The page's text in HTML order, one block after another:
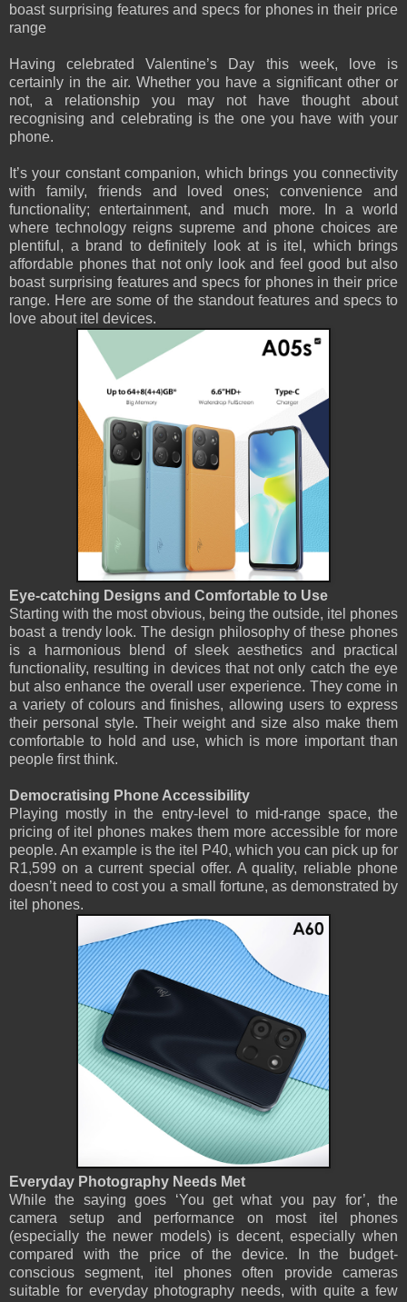
boast surprising features and specs for phones in their price
range
Having celebrated Valentine’s Day this week, love is
certainly in the air. Whether you have a significant other or
not, a relationship you may not have thought about
recognising and celebrating is the one you have with your
phone.
It’s your constant companion, which brings you connectivity
with family, friends and loved ones; convenience and
functionality; entertainment, and much more. In a world
where technology reigns supreme and phone choices are
plentiful, a brand to definitely look at is itel, which brings
affordable phones that not only look and feel good but also
boast surprising features and specs for phones in their price
range. Here are some of the standout features and specs to
love about itel devices.
Eye-catching Designs and Comfortable to Use
Starting with the most obvious, being the outside, itel phones
boast a trendy look. The design philosophy of these phones
is a harmonious blend of sleek aesthetics and practical
functionality, resulting in devices that not only catch the eye
but also enhance the overall user experience. They come in
a variety of colours and finishes, allowing users to express
their personal style. Their weight and size also make them
comfortable to hold and use, which is more important than
people first think.
Democratising Phone Accessibility
Playing mostly in the entry-level to mid-range space, the
pricing of itel phones makes them more accessible for more
people. An example is the itel P40, which you can pick up for
R1,599 on a current special offer. A quality, reliable phone
doesn’t need to cost you a small fortune, as demonstrated by
itel phones.
Everyday Photography Needs Met
While the saying goes ‘You get what you pay for’, the
camera setup and performance on most itel phones
(especially the newer models) is decent, especially when
compared with the price of the device. In the budget-
conscious segment, itel phones often provide cameras
suitable for everyday photography needs, with quite a few